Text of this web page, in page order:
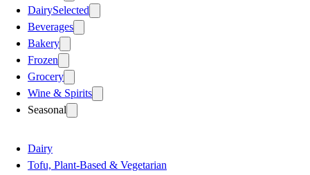
DairySelected
Beverages
Bakery
Frozen
Grocery
Wine & Spirits
Seasonal
Dairy
Tofu, Plant-Based & Vegetarian